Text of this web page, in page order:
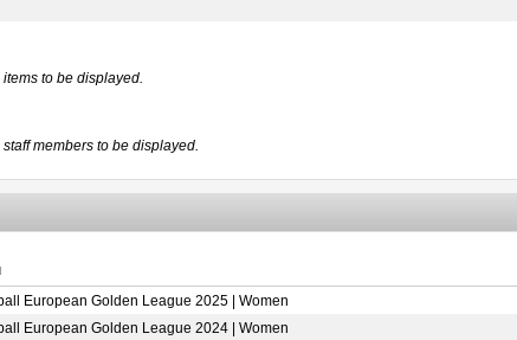
to be displayed.
members to be displayed.
European Golden League 2025 | Women
European Golden League 2024 | Women